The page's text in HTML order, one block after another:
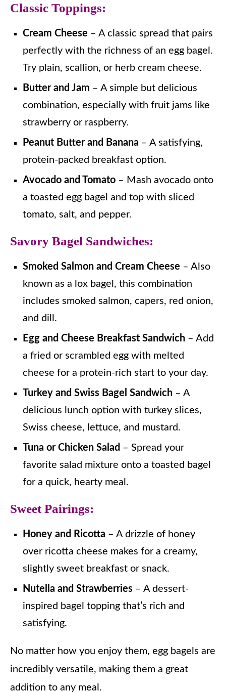
Classic Toppings:
Cream Cheese – A classic spread that pairs
perfectly with the richness of an egg bagel.
Try plain, scallion, or herb cream cheese.
Butter and Jam – A simple but delicious
combination, especially with fruit jams like
strawberry or raspberry.
Peanut Butter and Banana – A satisfying,
protein-packed breakfast option.
Avocado and Tomato – Mash avocado onto
a toasted egg bagel and top with sliced
tomato, salt, and pepper.
Savory Bagel Sandwiches:
Smoked Salmon and Cream Cheese – Also
known as a lox bagel, this combination
includes smoked salmon, capers, red onion,
and dill.
Egg and Cheese Breakfast Sandwich – Add
a fried or scrambled egg with melted
cheese for a protein-rich start to your day.
Turkey and Swiss Bagel Sandwich – A
delicious lunch option with turkey slices,
Swiss cheese, lettuce, and mustard.
Tuna or Chicken Salad – Spread your
favorite salad mixture onto a toasted bagel
for a quick, hearty meal.
Sweet Pairings:
Honey and Ricotta – A drizzle of honey
over ricotta cheese makes for a creamy,
slightly sweet breakfast or snack.
Nutella and Strawberries – A dessert-
inspired bagel topping that’s rich and
satisfying.
No matter how you enjoy them, egg bagels are
incredibly versatile, making them a great
addition to any meal.